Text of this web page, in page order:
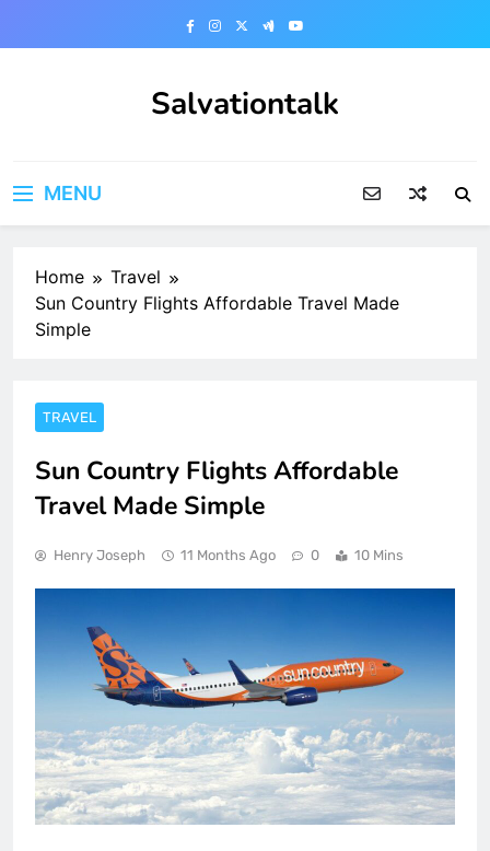
Salvationtalk
MENU
Home
Travel
Sun Country Flights Affordable Travel Made
Simple
TRAVEL
Sun Country Flights Affordable
Travel Made Simple
Henry Joseph 11 Months Ago 0 10 Mins